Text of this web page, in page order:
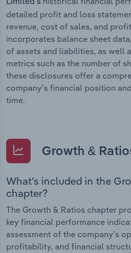
Limited’s
detailed profit and loss
revenue, cost of sales, and
incorporates balance sheet
of assets and liabilities, as well
metrics such as the number of
these disclosures offer a
company’s financial position
time.
Growth &
What’s included in the
chapter?
The Growth & Ratios chapter
key financial performance
assessment of the company’s
profitability, and financial